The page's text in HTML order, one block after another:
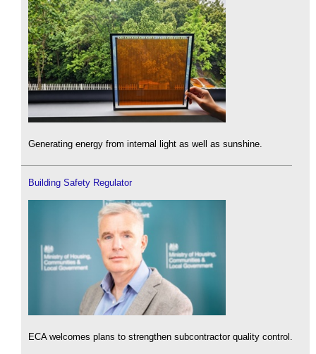
Generating energy from internal light as well as sunshine.
Building Safety Regulator
ECA welcomes plans to strengthen subcontractor quality control.